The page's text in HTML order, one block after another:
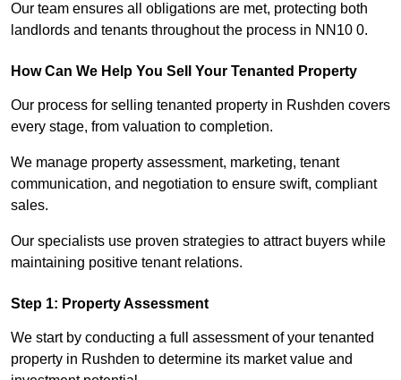
Our team ensures all obligations are met, protecting both
landlords and tenants throughout the process in NN10 0.
How Can We Help You Sell Your Tenanted Property
Our process for selling tenanted property in Rushden covers
every stage, from valuation to completion.
We manage property assessment, marketing, tenant
communication, and negotiation to ensure swift, compliant
sales.
Our specialists use proven strategies to attract buyers while
maintaining positive tenant relations.
Step 1: Property Assessment
We start by conducting a full assessment of your tenanted
property in Rushden to determine its market value and